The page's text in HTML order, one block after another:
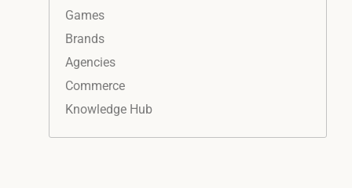
Games
Brands
Agencies
Commerce
Knowledge Hub